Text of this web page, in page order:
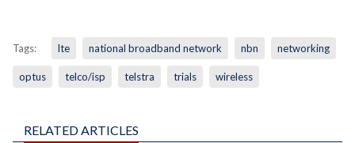
Tags: lte national broadband network nbn networking
optus telco/isp telstra trials wireless
RELATED ARTICLES